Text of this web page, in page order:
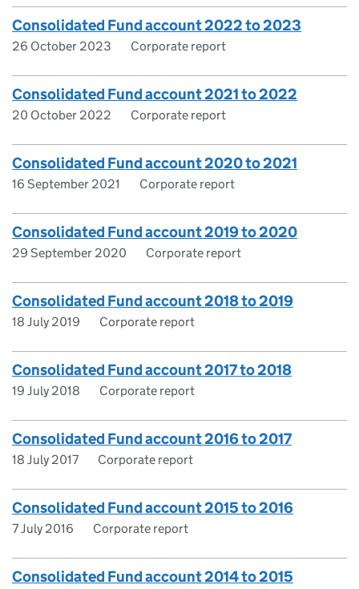
Consolidated Fund account 2022 to 2023
26 October 2023 Corporate report
Consolidated Fund account 2021 to 2022
20 October 2022 Corporate report
Consolidated Fund account 2020 to 2021
16 September 2021 Corporate report
Consolidated Fund account 2019 to 2020
29 September 2020 Corporate report
Consolidated Fund account 2018 to 2019
18 July 2019 Corporate report
Consolidated Fund account 2017 to 2018
19 July 2018 Corporate report
Consolidated Fund account 2016 to 2017
18 July 2017 Corporate report
Consolidated Fund account 2015 to 2016
7 July 2016 Corporate report
Consolidated Fund account 2014 to 2015